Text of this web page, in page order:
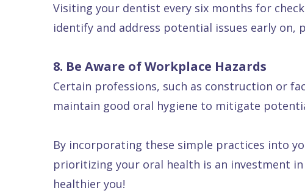
Visiting your dentist every six months for
identify and address potential issues early
8. Be Aware of Workplace Hazards
Certain professions, such as construction or
maintain good oral hygiene to mitigate
By incorporating these simple practices into
prioritizing your oral health is an investment
healthier you!